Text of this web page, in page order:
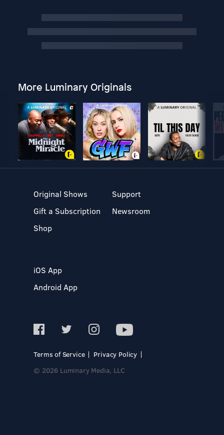
More Luminary Originals
Original Shows
Gift a Subscription
Shop
Support
Newsroom
iOS App
Android App
Terms of Service
Privacy Policy
© 2026 Luminary Media, LLC